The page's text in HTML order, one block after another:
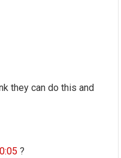
they can do this and
0:05 ?